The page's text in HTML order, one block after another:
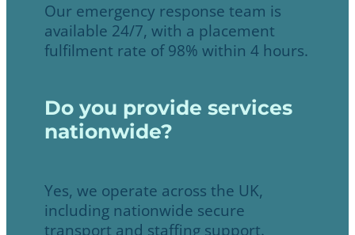
Our emergency response team is
available 24/7, with a placement
fulfilment rate of 98% within 4 hours.
Do you provide services
nationwide?
Yes, we operate across the UK,
including nationwide secure
transport and staffing support.